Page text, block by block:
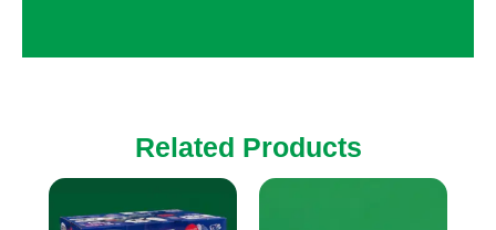
Related Products